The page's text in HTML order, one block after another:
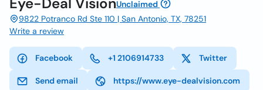
Unclaimed
9822 Potranco Rd Ste 110 | San Antonio, TX, 78251
Write a review
Facebook +1 2106914733 Twitter
Send email https://www.eye-dealvision.com